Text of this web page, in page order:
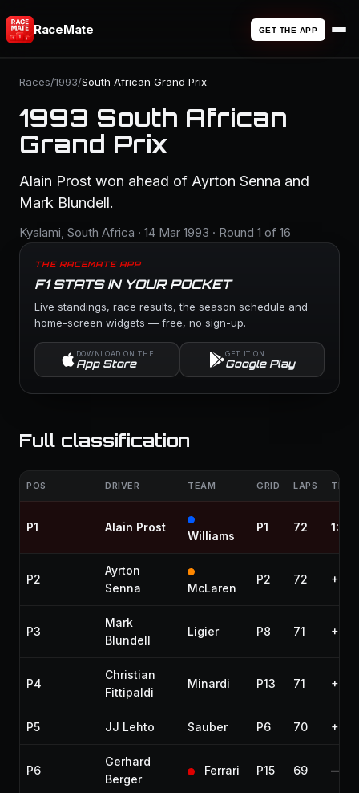
RaceMate GET THE APP
Races/1993/South African Grand Prix
1993 South African
Grand Prix
Alain Prost won ahead of Ayrton Senna and
Mark Blundell.
Kyalami, South Africa · 14 Mar 1993 · Round 1 of 16
THE RACEMATE APP
F1 STATS IN YOUR POCKET
Live standings, race results, the season schedule and
home-screen widgets — free, no sign-up.
DOWNLOAD ON THE
App Store
GET IT ON
Google Play
Full classification
POS DRIVER TEAM GRID LAPS TIME
P1 Alain Prost
Williams
P1 72
P2
Ayrton
Senna
McLaren
P2 72
P3
Mark
Blundell
Ligier P8 71 +1
P4
Christian
Fittipaldi
Minardi P13 71 +1
P5 JJ Lehto Sauber P6 70 +2
P6
Gerhard
Berger
Ferrari P15 69 —